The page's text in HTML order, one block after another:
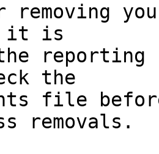
removing
it is
the
file
removals.